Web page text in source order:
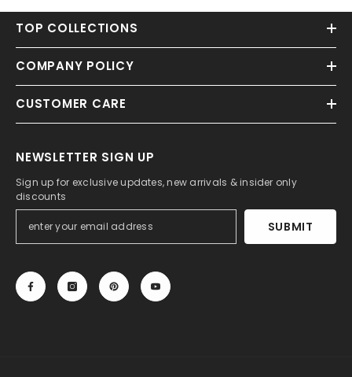
TOP COLLECTIONS
COMPANY POLICY
CUSTOMER CARE
NEWSLETTER SIGN UP
Sign up for exclusive updates, new arrivals & insider only
discounts
SUBMIT